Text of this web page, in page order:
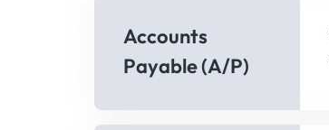
Accounts
Payable (A/P)